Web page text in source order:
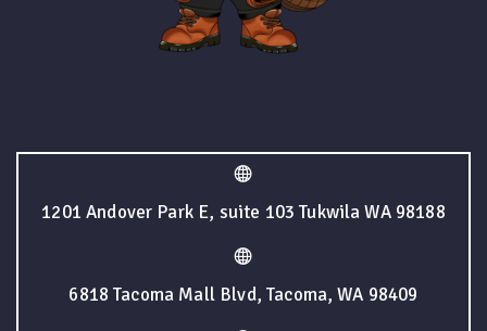
1201 Andover Park E, suite 103 Tukwila WA 98188
6818 Tacoma Mall Blvd, Tacoma, WA 98409